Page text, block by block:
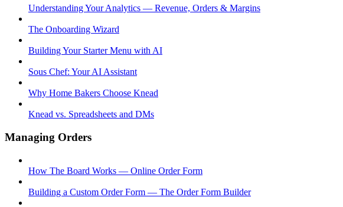
Understanding Your Analytics — Revenue, Orders & Margins
The Onboarding Wizard
Building Your Starter Menu with AI
Sous Chef: Your AI Assistant
Why Home Bakers Choose Knead
Knead vs. Spreadsheets and DMs
Managing Orders
How The Board Works — Online Order Form
Building a Custom Order Form — The Order Form Builder